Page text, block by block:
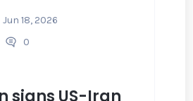
Jun 18, 2026
0